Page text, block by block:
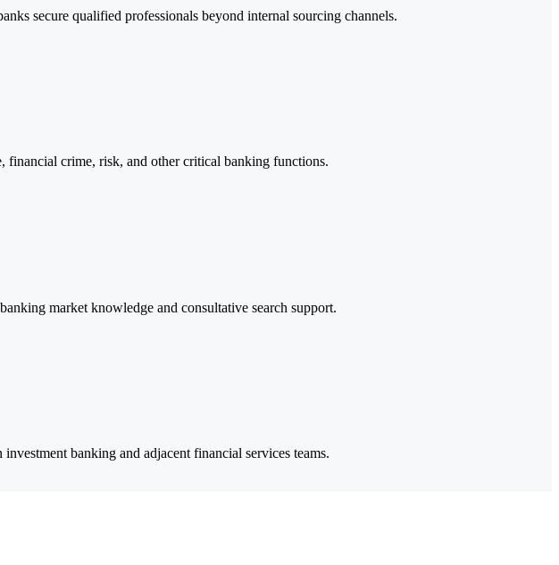
secure qualified professionals beyond internal sourcing channels.
financial crime, risk, and other critical banking functions.
market knowledge and consultative search support.
banking and adjacent financial services teams.